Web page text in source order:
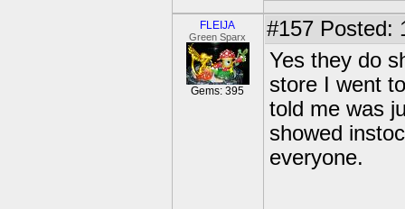
FLEIJA
Green Sparx
Gems: 395
#157 Posted:
Yes they do
store I went
told me was
showed
everyone.